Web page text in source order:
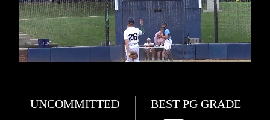
UNCOMMITTED BEST PG GRADE